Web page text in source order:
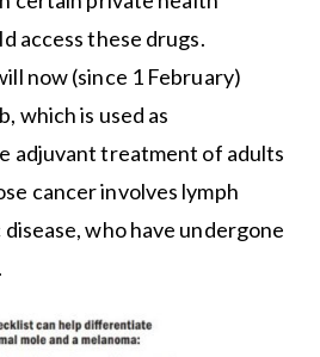
access these drugs.
now (since 1 February)
which is used as
adjuvant treatment of adults
cancer involves lymph
who have undergone